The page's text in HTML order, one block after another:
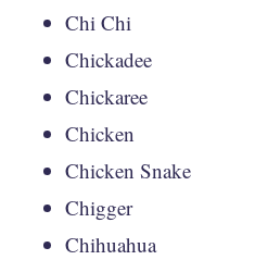
Chi Chi
Chickadee
Chickaree
Chicken
Chicken Snake
Chigger
Chihuahua